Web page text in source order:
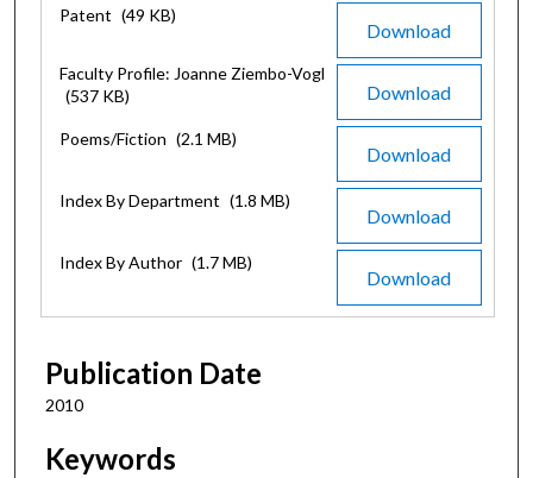
Download
Patent (49 KB)
Download
Faculty Profile: Joanne Ziembo-Vogl
(537 KB)
Download
Poems/Fiction (2.1 MB)
Download
Index By Department (1.8 MB)
Download
Index By Author (1.7 MB)
Publication Date
2010
Keywords